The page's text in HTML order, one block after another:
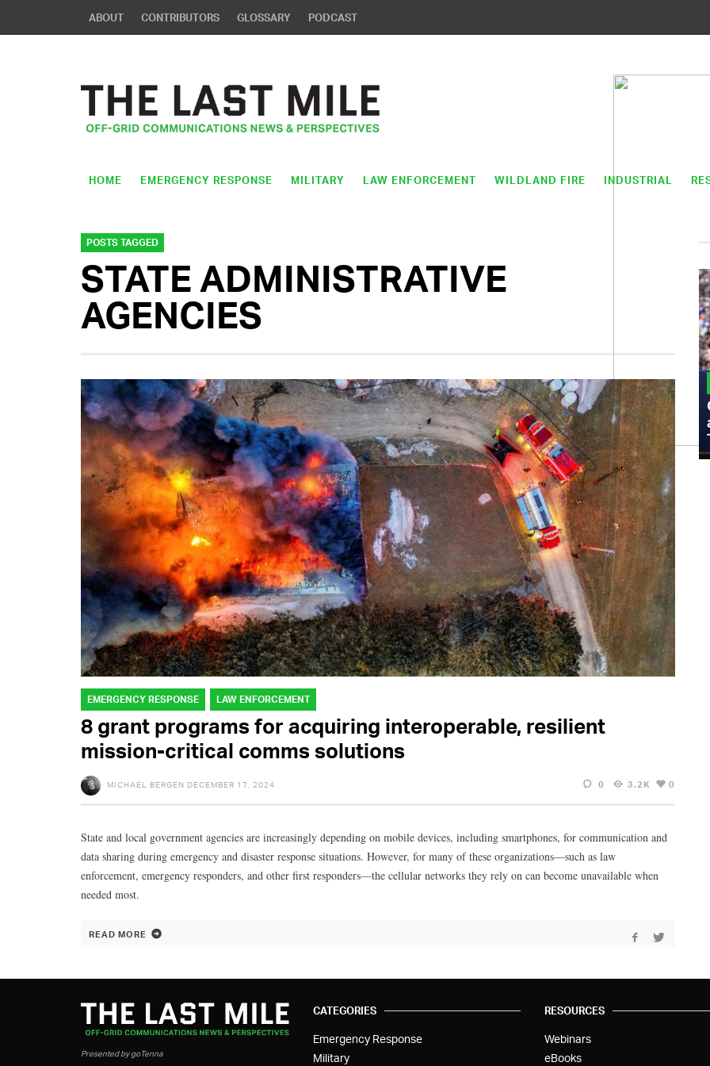
ABOUT CONTRIBUTORS GLOSSARY PODCAST
HOME EMERGENCY RESPONSE MILITARY LAW ENFORCEMENT WILDLAND FIRE INDUSTRIAL
POSTS TAGGED
STATE ADMINISTRATIVE
AGENCIES
EMERGENCY RESPONSE LAW ENFORCEMENT
8 grant programs for acquiring interoperable, resilient
mission-critical comms solutions
MICHAEL BERGEN DECEMBER 17, 2024 0 3.2K 0
State and local government agencies are increasingly depending on mobile devices, including smartphones, for communication and
data sharing during emergency and disaster response situations. However, for many of these organizations—such as law
enforcement, emergency responders, and other first responders—the cellular networks they rely on can become unavailable when
needed most.
READ MORE
MILITARY
Admiral Eric Olson Explains What
Emerging Technology Companies Get
Wrong When Working with the Military
Presented by goTenna
CATEGORIES
Emergency Response
Military
RESOURCES
Webinars
eBooks